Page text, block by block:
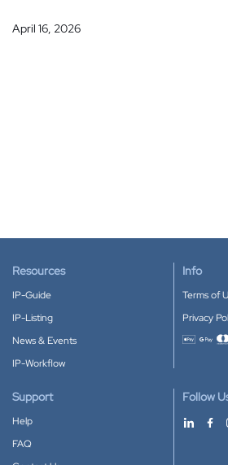
April 16, 2026
Resources
IP-Guide
IP-Listing
News & Events
IP-Workflow
Info
Terms of
Privacy
Accepted
Support
Help
FAQ
Follow